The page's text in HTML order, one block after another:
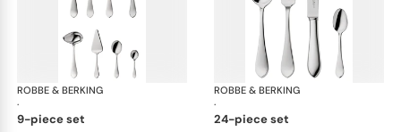
ROBBE & BERKING
·
Eclipse cutlery, silver plated
9-piece set
ROBBE & BERKING
·
24-piece set